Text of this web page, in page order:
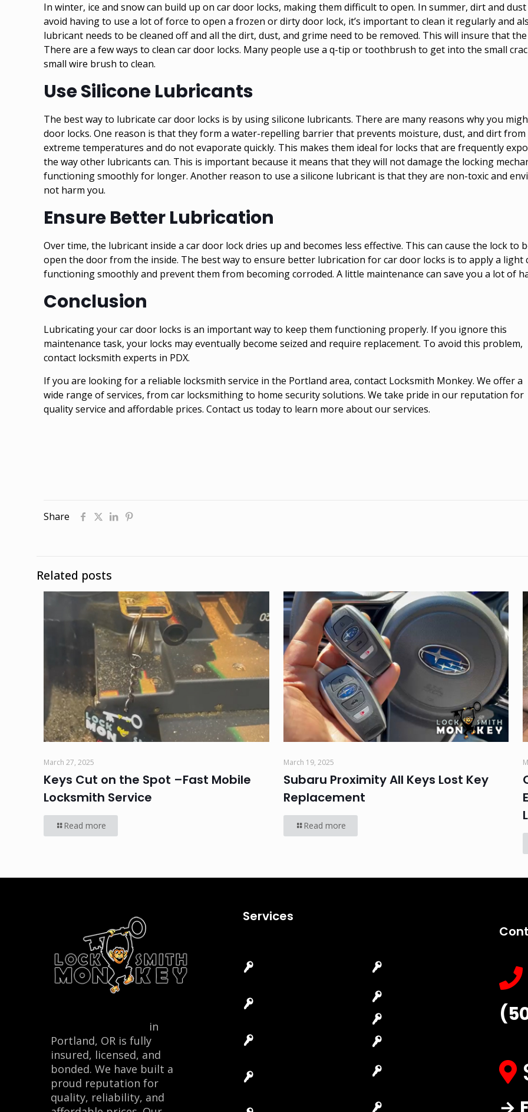
In winter, ice and snow can build up on car door locks, making them difficult to open. In summer, dirt and
avoid having to use a lot of force to open a frozen or dirty door lock, it’s important to clean it regularly and
lubricant needs to be cleaned off and all the dirt, dust, and grime need to be removed. This will insure that
There are a few ways to clean car door locks. Many people use a q-tip or toothbrush to get into the small
small wire brush to clean.
Use Silicone Lubricants
The best way to lubricate car door locks is by using silicone lubricants. There are many reasons why you
door locks. One reason is that they form a water-repelling barrier that prevents moisture, dust, and dirt
extreme temperatures and do not evaporate quickly. This makes them ideal for locks that are frequently
the way other lubricants can. This is important because it means that they will not damage the locking
functioning smoothly for longer. Another reason to use a silicone lubricant is that they are non-toxic and
not harm you.
Ensure Better Lubrication
Over time, the lubricant inside a car door lock dries up and becomes less effective. This can cause the lock
open the door from the inside. The best way to ensure better lubrication for car door locks is to apply a
functioning smoothly and prevent them from becoming corroded. A little maintenance can save you a lot of
Conclusion
Lubricating your car door locks is an important way to keep them functioning properly. If you ignore this
maintenance task, your locks may eventually become seized and require replacement. To avoid this problem,
contact locksmith experts in PDX.
If you are looking for a reliable locksmith service in the Portland area, contact Locksmith Monkey. We offer a
wide range of services, from car locksmithing to home security solutions. We take pride in our reputation for
quality service and affordable prices. Contact us today to learn more about our services.
Share
Related posts
March 27, 2025
Keys Cut on the Spot –Fast Mobile
Locksmith Service
Read more
March 19, 2025
Subaru Proximity All Keys Lost Key
Replacement
Read more
in
Portland, OR is fully
insured, licensed, and
bonded. We have built a
proud reputation for
quality, reliability, and
Services